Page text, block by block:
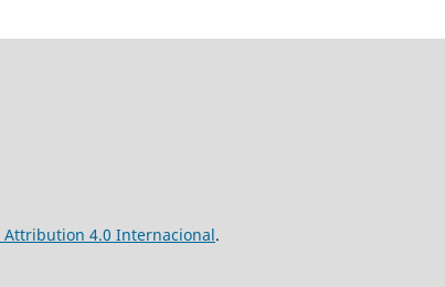
Attribution 4.0 Internacional.